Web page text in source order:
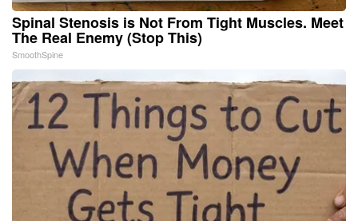
Spinal Stenosis is Not From Tight Muscles. Meet
The Real Enemy (Stop This)
SmoothSpine